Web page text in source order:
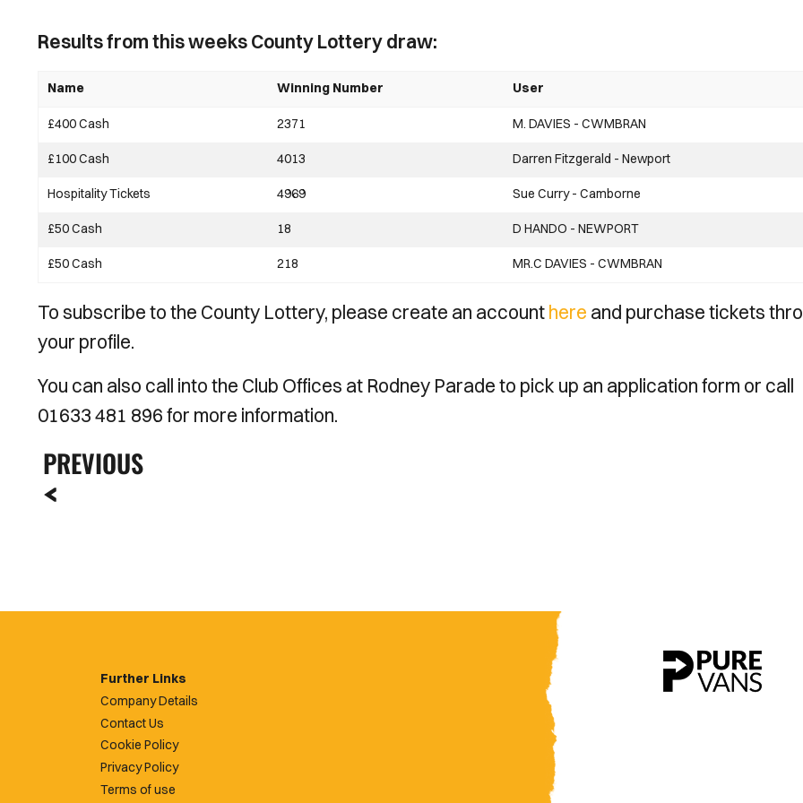
Results from this weeks County Lottery draw:
Name Winning Number User
£400 Cash 2371 M. DAVIES - CWMBRAN
£100 Cash 4013 Darren Fitzgerald - Newport
Hospitality Tickets 4969 Sue Curry - Camborne
£50 Cash 18 D HANDO - NEWPORT
£50 Cash 218 MR.C DAVIES - CWMBRAN
To subscribe to the County Lottery, please create an accounthere and purchase tickets
your profile.
You can also call into the Club Offices at Rodney Parade to pick up an application form or call
01633 481 896 for more information.
PREVIOUS
Further Links
Company Details
Contact Us
Cookie Policy
Privacy Policy
Terms of use